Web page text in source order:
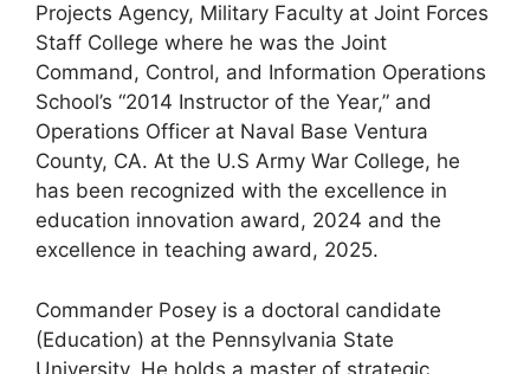
Projects Agency, Military Faculty at Joint Forces
Staff College where he was the Joint
Command, Control, and Information Operations
School’s “2014 Instructor of the Year,” and
Operations Officer at Naval Base Ventura
County, CA. At the U.S Army War College, he
has been recognized with the excellence in
education innovation award, 2024 and the
excellence in teaching award, 2025.
Commander Posey is a doctoral candidate
(Education) at the Pennsylvania State
University. He holds a master of strategic